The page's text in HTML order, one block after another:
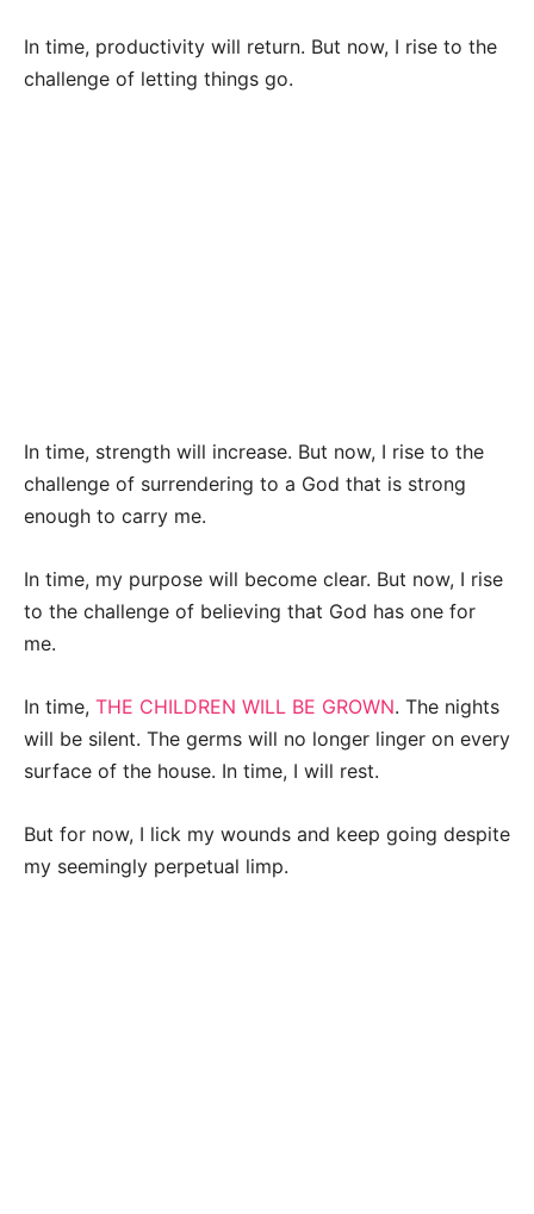
In time, productivity will return. But now, I rise to the
challenge of letting things go.
In time, strength will increase. But now, I rise to the
challenge of surrendering to a God that is strong
enough to carry me.
In time, my purpose will become clear. But now, I rise
to the challenge of believing that God has one for
me.
In time, THE CHILDREN WILL BE GROWN. The nights
will be silent. The germs will no longer linger on every
surface of the house. In time, I will rest.
But for now, I lick my wounds and keep going despite
my seemingly perpetual limp.